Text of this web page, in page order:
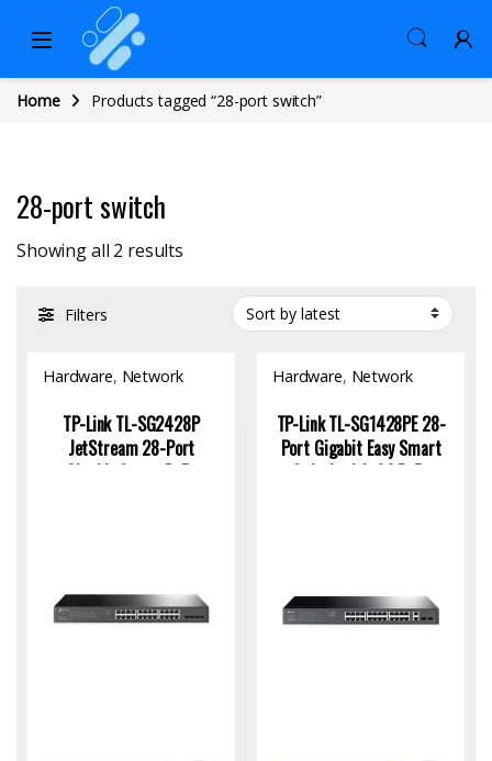
Home Products tagged “28-port switch”
28-port switch
Showing all 2 results
Filters
Hardware, Network
TP-Link TL-SG2428P
JetStream 28-Port
Gigabit Smart PoE+
Hardware, Network
TP-Link TL-SG1428PE 28-
Port Gigabit Easy Smart
Switch with 24 PoE+